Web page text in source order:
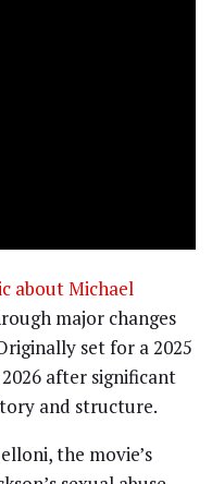
about Michael
major changes
set for a 2025
after significant
and structure.
the movie’s